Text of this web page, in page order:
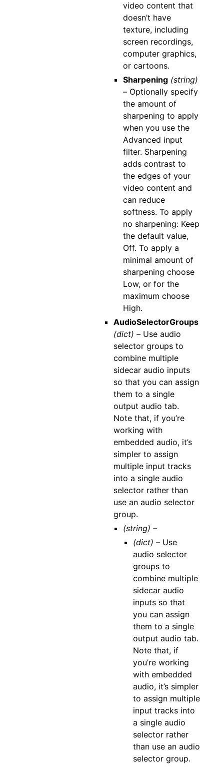
video content that
doesn’t have
texture, including
screen recordings,
computer graphics,
or cartoons.
Sharpening (string)
– Optionally specify
the amount of
sharpening to apply
when you use the
Advanced input
filter. Sharpening
adds contrast to
the edges of your
video content and
can reduce
softness. To apply
no sharpening: Keep
the default value,
Off. To apply a
minimal amount of
sharpening choose
Low, or for the
maximum choose
High.
AudioSelectorGroups
(dict) – Use audio
selector groups to
combine multiple
sidecar audio inputs
so that you can assign
them to a single
output audio tab.
Note that, if you’re
working with
embedded audio, it’s
simpler to assign
multiple input tracks
into a single audio
selector rather than
use an audio selector
group.
(string) –
(dict) –Use
audio selector
groups to
combine multiple
sidecar audio
inputs so that
you can assign
them to a single
output audio tab.
Note that, if
you’re working
with embedded
audio, it’s simpler
to assign multiple
input tracks into
a single audio
selector rather
than use an audio
selector group.